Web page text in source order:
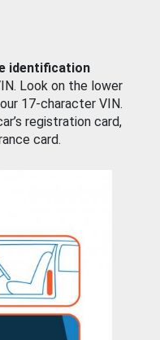
identification
Look on the lower
17-character VIN.
registration card,
card.